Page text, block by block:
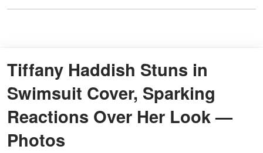
Tiffany Haddish Stuns in
Swimsuit Cover, Sparking
Reactions Over Her Look —
Photos